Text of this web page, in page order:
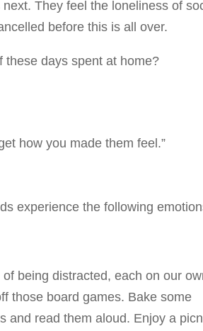
They feel the loneliness of
before this is all over.
these days spent at home?
how you made them feel.”
experience the following
being distracted, each on our
those board games. Bake some
and read them aloud. Enjoy a